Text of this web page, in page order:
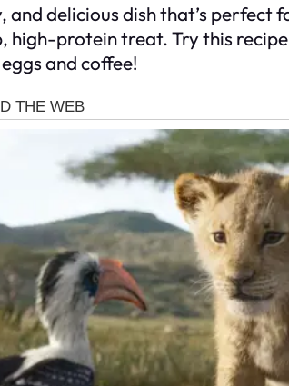
delicious dish that’s
protein treat. Try this
and coffee!